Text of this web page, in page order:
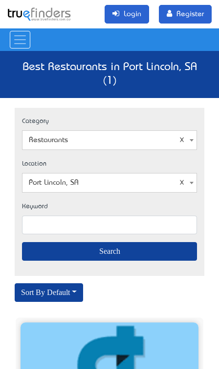
Login Register
Best Restaurants in Port Lincoln, SA
(1)
Category
Restaurants
Location
Port Lincoln, SA
Keyword
Sort By Default